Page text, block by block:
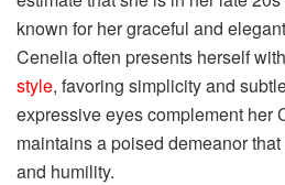
known for her graceful and elegant
Cenelia often presents herself
style, favoring simplicity and
expressive eyes complement her
maintains a poised demeanor
and humility.